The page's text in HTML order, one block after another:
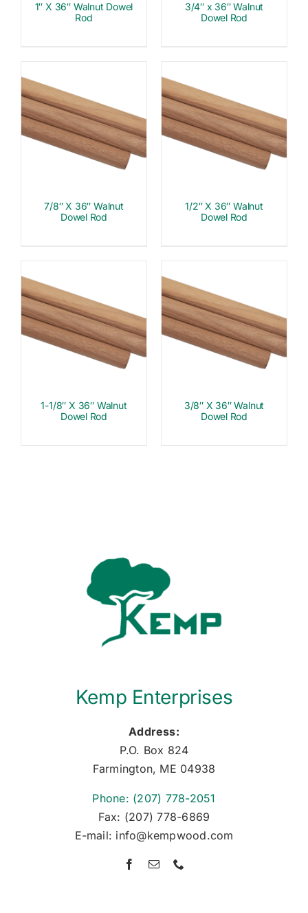
1″ X 36″ Walnut Dowel
Rod
3/4″ x 36″ Walnut
Dowel Rod
7/8″ X 36″ Walnut
Dowel Rod
1/2″ X 36″ Walnut
Dowel Rod
1-1/8″ X 36″ Walnut
Dowel Rod
3/8″ X 36″ Walnut
Dowel Rod
Kemp Enterprises
Address:
P.O. Box 824
Farmington, ME 04938
Phone: (207) 778-2051
Fax: (207) 778-6869
E-mail: info@kempwood.com